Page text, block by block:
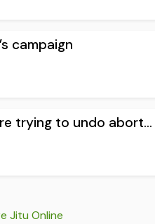
campaign
trying to undo abort...
Jitu Online